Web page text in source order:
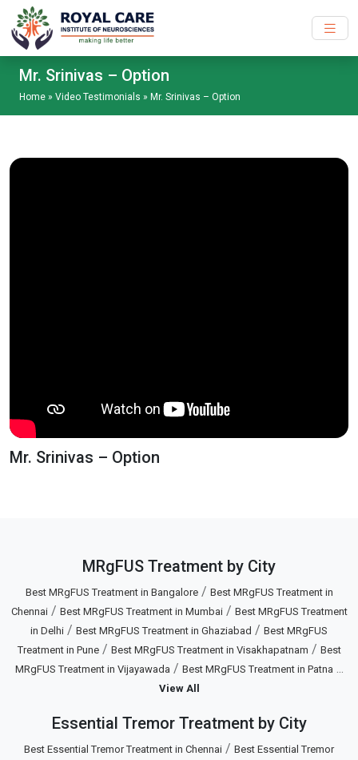
Skip to main content
Mr. Srinivas – Option
Home » Video Testimonials » Mr. Srinivas – Option
Mr. Srinivas – Option
MRgFUS Treatment by City
Best MRgFUS Treatment in Bangalore/ Best MRgFUS Treatment in
Chennai/ Best MRgFUS Treatment in Mumbai/ Best MRgFUS Treatment
in Delhi / Best MRgFUS Treatment in Ghaziabad / Best MRgFUS
Treatment in Pune/ Best MRgFUS Treatment in Visakhapatnam / Best
MRgFUS Treatment in Vijayawada / Best MRgFUS Treatment in Patna ...
View All
Essential Tremor Treatment by City
Best Essential Tremor Treatment in Chennai / Best Essential Tremor